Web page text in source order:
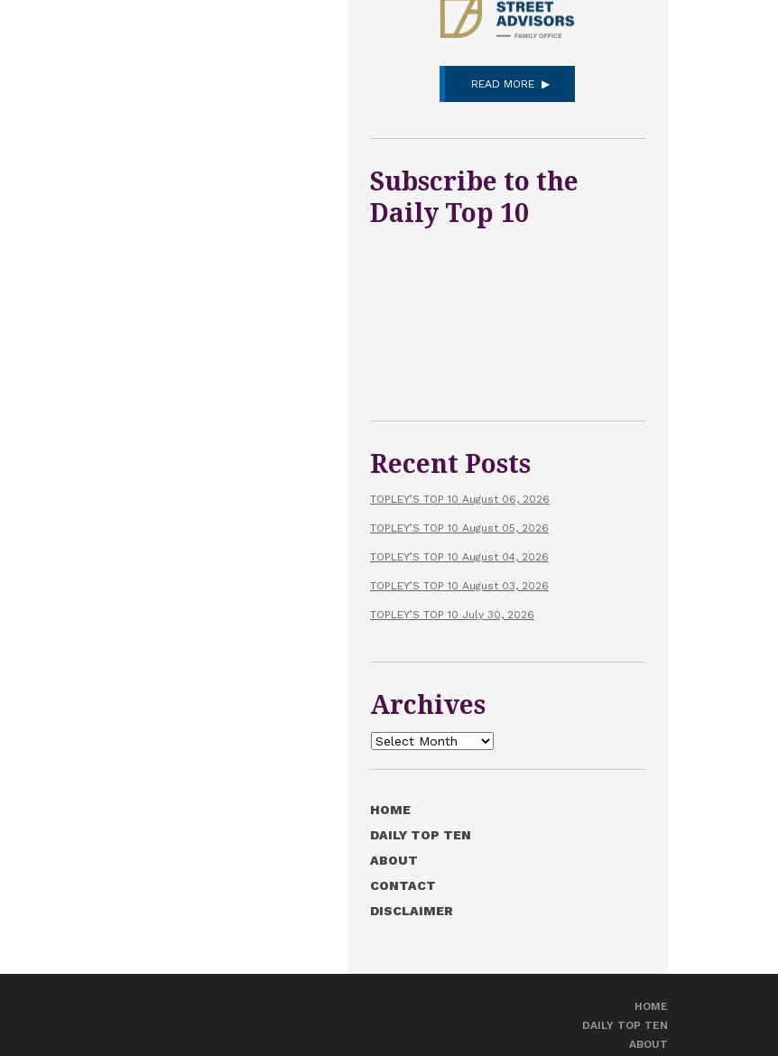
READ MORE
Subscribe to the
Daily Top 10
Recent Posts
TOPLEY’S TOP 10 August 06, 2026
TOPLEY’S TOP 10 August 05, 2026
TOPLEY’S TOP 10 August 04, 2026
TOPLEY’S TOP 10 August 03, 2026
TOPLEY’S TOP 10 July 30, 2026
Archives
Archives
HOME
DAILY TOP TEN
ABOUT
CONTACT
DISCLAIMER
HOME
DAILY TOP TEN
ABOUT